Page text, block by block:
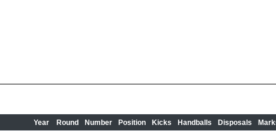
Year Round Number Position Kicks Handballs Disposals